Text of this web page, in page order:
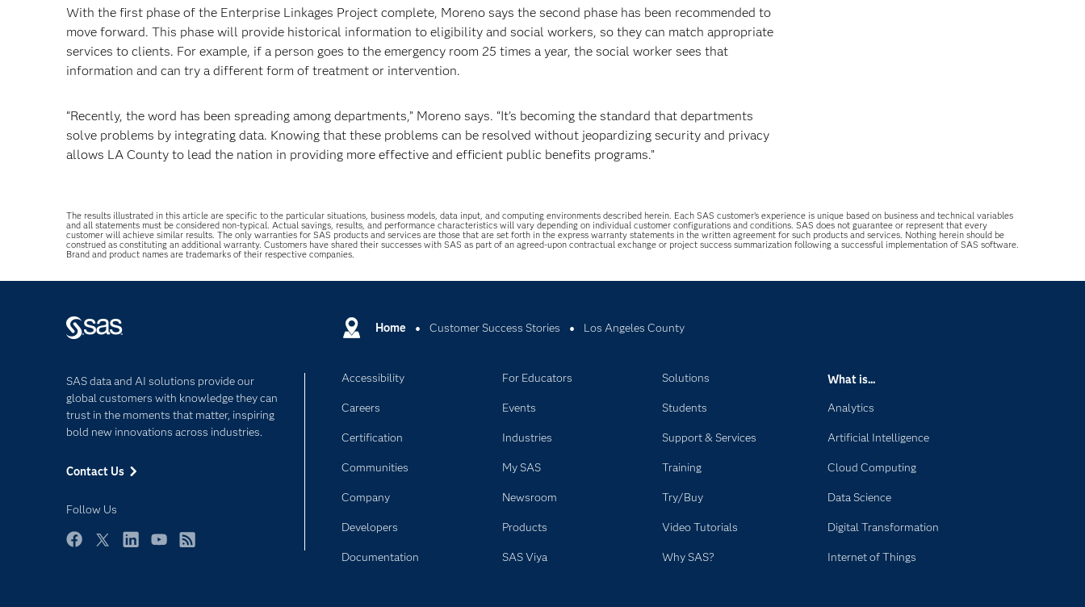
With the first phase of the Enterprise Linkages Project complete, Moreno says the second phase has been recommended to
move forward. This phase will provide historical information to eligibility and social workers, so they can match appropriate
services to clients. For example, if a person goes to the emergency room 25 times a year, the social worker sees that
information and can try a different form of treatment or intervention.
“Recently, the word has been spreading among departments,” Moreno says. “It’s becoming the standard that departments
solve problems by integrating data. Knowing that these problems can be resolved without jeopardizing security and privacy
allows LA County to lead the nation in providing more effective and efficient public benefits programs.”
The results illustrated in this article are specific to the particular situations, business models, data input, and computing environments described herein. Each SAS customer’s experience is unique based on business and technical variables
and all statements must be considered non-typical. Actual savings, results, and performance characteristics will vary depending on individual customer configurations and conditions. SAS does not guarantee or represent that every
customer will achieve similar results. The only warranties for SAS products and services are those that are set forth in the express warranty statements in the written agreement for such products and services. Nothing herein should be
construed as constituting an additional warranty. Customers have shared their successes with SAS as part of an agreed-upon contractual exchange or project success summarization following a successful implementation of SAS software.
Brand and product names are trademarks of their respective companies.
Home Customer Success Stories Los Angeles County
SAS data and AI solutions provide our
global customers with knowledge they can
trust in the moments that matter, inspiring
bold new innovations across industries.
Contact Us
Follow Us
Accessibility
Careers
Certification
Communities
Company
Developers
Documentation
For Educators
Events
Industries
My SAS
Newsroom
Products
SAS Viya
Solutions
Students
Support & Services
Training
Try/Buy
Video Tutorials
Why SAS?
What is...
Analytics
Artificial Intelligence
Cloud Computing
Data Science
Digital Transformation
Internet of Things